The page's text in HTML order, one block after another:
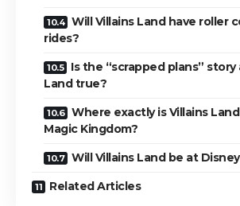
Will Villains Land have roller
rides?
Is the “scrapped plans”
Land true?
Where exactly is Villains
Magic Kingdom?
Will Villains Land be at
Related Articles